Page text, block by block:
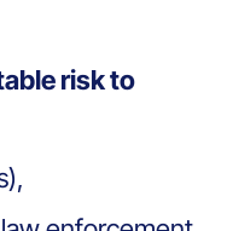
risk to